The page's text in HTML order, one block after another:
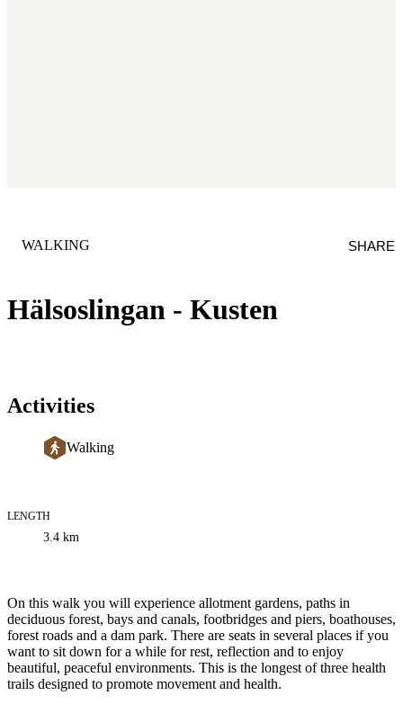
Hälsoslingan - Kusten
CATEGORY
WALKING SHARE
Activities
Walking
Trail
information
LENGTH
3.4 km
On this walk you will experience allotment gardens, paths in
deciduous forest, bays and canals, footbridges and piers, boathouses,
forest roads and a dam park. There are seats in several places if you
want to sit down for a while for rest, reflection and to enjoy
beautiful, peaceful environments. This is the longest of three health
trails designed to promote movement and health.